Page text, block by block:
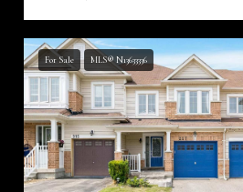
For Sale MLS® N13633336